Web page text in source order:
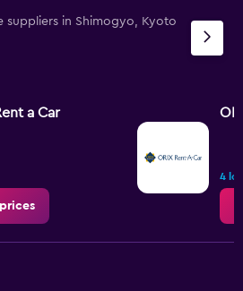
suppliers in Shimogyo, Kyoto
a Car
4